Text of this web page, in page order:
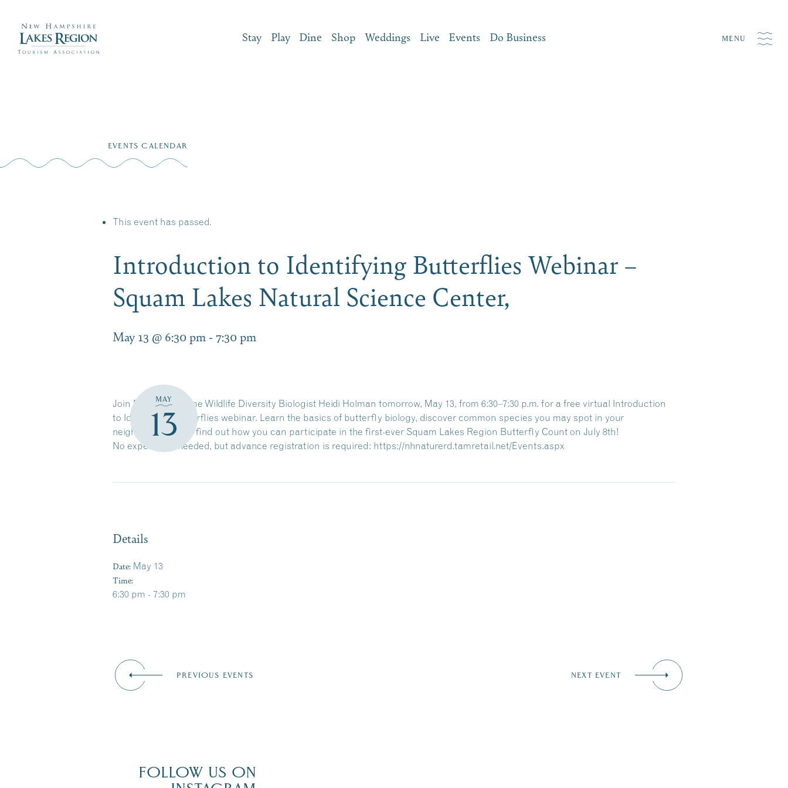
Stay Play Dine Shop Weddings Live Events Do Business MENU
EVENTS CALENDAR
This event has passed.
Introduction to Identifying Butterflies Webinar –
Squam Lakes Natural Science Center,
May 13 @ 6:30 pm - 7:30 pm
MAY
13
Join NH Fish & Game Wildlife Diversity Biologist Heidi Holman tomorrow, May 13, from 6:30–7:30 p.m. for a free virtual Introduction
to Identifying Butterflies webinar. Learn the basics of butterfly biology, discover common species you may spot in your
neighborhood, and find out how you can participate in the first-ever Squam Lakes Region Butterfly Count on July 8th!
No experience needed, but advance registration is required: https://nhnaturerd.tamretail.net/Events.aspx
Details
Date: May 13
Time:
6:30 pm - 7:30 pm
PREVIOUS EVENTS NEXT EVENT
FOLLOW US ON